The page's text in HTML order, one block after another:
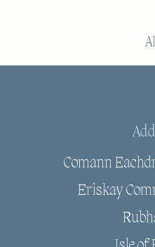
Comann
Eriskay